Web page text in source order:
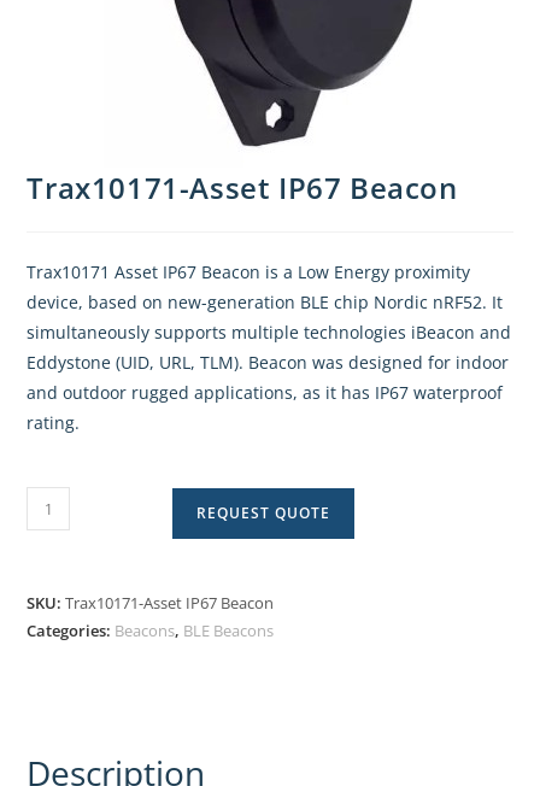
Trax10171-Asset IP67 Beacon
Trax10171 Asset IP67 Beacon is a Low Energy proximity
device, based on new-generation BLE chip Nordic nRF52. It
simultaneously supports multiple technologies iBeacon and
Eddystone (UID, URL, TLM). Beacon was designed for indoor
and outdoor rugged applications, as it has IP67 waterproof
rating.
REQUEST QUOTE
SKU:Trax10171-Asset IP67 Beacon
Categories: Beacons, BLE Beacons
Description